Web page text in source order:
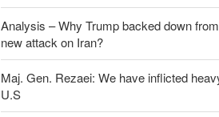
Analysis – Why Trump backed down
new attack on Iran?
Maj. Gen. Rezaei: We have inflicted
U.S